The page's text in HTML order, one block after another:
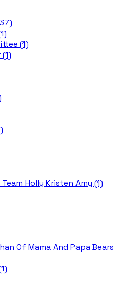
(1)
Holly Kristen Amy (1)
Of Mama And Papa Bears